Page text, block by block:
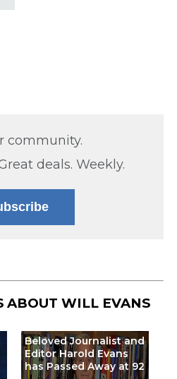
community.
deals. Weekly.
ABOUT WILL EVANS
Beloved Journalist and
Editor Harold Evans
has Passed Away at 92